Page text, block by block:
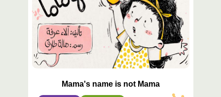
Mama's name is not Mama